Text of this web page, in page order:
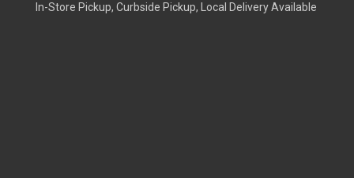
In-Store Pickup, Curbside Pickup, Local Delivery Available